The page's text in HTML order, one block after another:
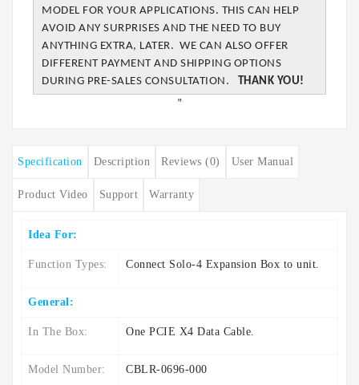
MODEL FOR YOUR APPLICATIONS. THIS CAN HELP
AVOID ANY SURPRISES AND THE NEED TO BUY
ANYTHING EXTRA, LATER. WE CAN ALSO OFFER
DIFFERENT PAYMENT AND SHIPPING OPTIONS
DURING PRE-SALES CONSULTATION.
THANK YOU!
”
Specification Description Reviews (0) User Manual
Product Video Support Warranty
Idea For:
Function Types: Connect Solo-4 Expansion Box to unit.
General:
In The Box: One PCIE X4 Data Cable.
Model Number: CBLR-0696-000